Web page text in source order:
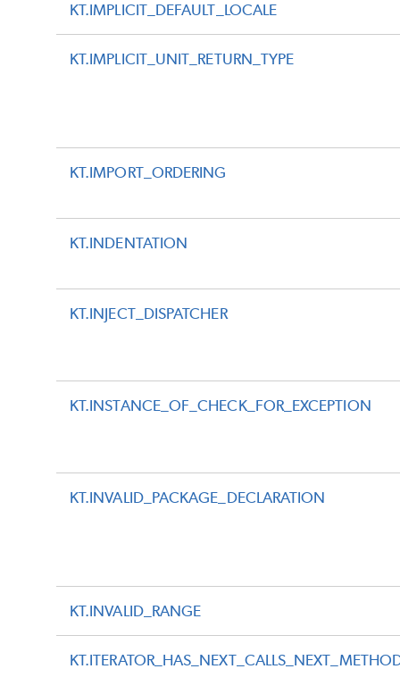
KT.IMPLICIT_DEFAULT_LOCALE
KT.IMPLICIT_UNIT_RETURN_TYPE
KT.IMPORT_ORDERING
KT.INDENTATION
KT.INJECT_DISPATCHER
KT.INSTANCE_OF_CHECK_FOR_EXCEPTION
KT.INVALID_PACKAGE_DECLARATION
KT.INVALID_RANGE